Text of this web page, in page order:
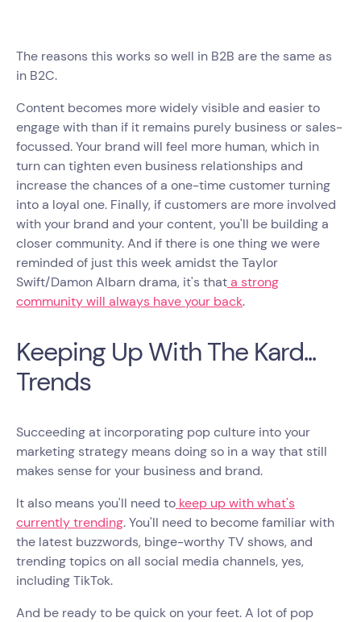
The reasons this works so well in B2B are the same as
in B2C.
Content becomes more widely visible and easier to
engage with than if it remains purely business or sales-
focussed. Your brand will feel more human, which in
turn can tighten even business relationships and
increase the chances of a one-time customer turning
into a loyal one. Finally, if customers are more involved
with your brand and your content, you'll be building a
closer community. And if there is one thing we were
reminded of just this week amidst the Taylor
Swift/Damon Albarn drama, it's thata strong
community will always have your back.
Keeping Up With The Kard...
Trends
Succeeding at incorporating pop culture into your
marketing strategy means doing so in a way that still
makes sense for your business and brand.
It also means you'll need to keep up with what's
currently trending. You'll need to become familiar with
the latest buzzwords, binge-worthy TV shows, and
trending topics on all social media channels, yes,
including TikTok.
And be ready to be quick on your feet. A lot of pop